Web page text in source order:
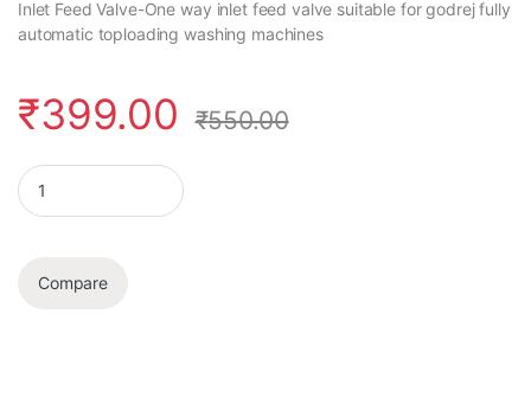
Inlet Feed Valve-One way inlet feed valve suitable for godrej fully
automatic toploading washing machines
₹399.00 ₹550.00
Inlet Feed Valve quantity
Compare